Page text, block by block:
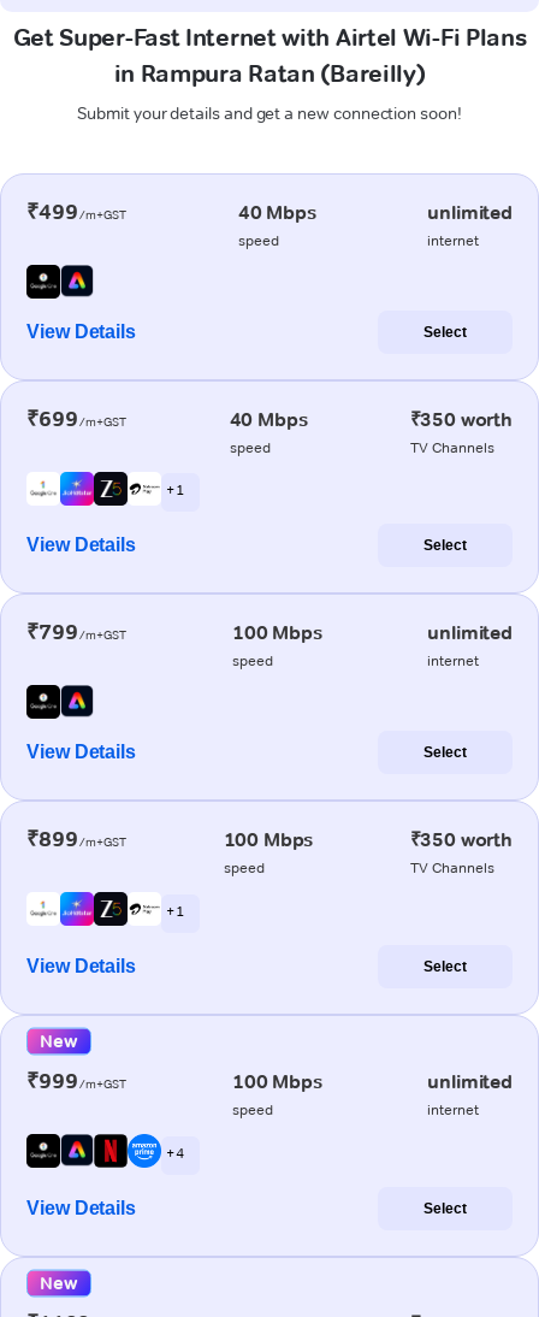
Get Super-Fast Internet with Airtel Wi-Fi Plans
in Rampura Ratan (Bareilly)
Submit your details and get a new connection soon!
₹499/m+GST 40 Mbps
speed
unlimited
internet
View Details Select
₹699/m+GST 40 Mbps
speed
₹350 worth
TV Channels
+ 1
View Details Select
₹799/m+GST 100 Mbps
speed
unlimited
internet
View Details Select
₹899/m+GST 100 Mbps
speed
₹350 worth
TV Channels
+ 1
View Details Select
New
₹999/m+GST 100 Mbps
speed
unlimited
internet
+ 4
View Details Select
New